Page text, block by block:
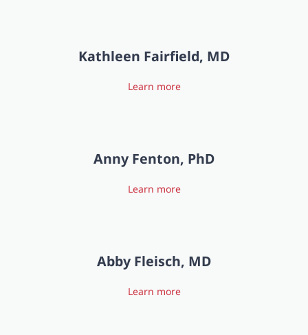
Kathleen Fairfield, MD
Learn more
Anny Fenton, PhD
Learn more
Abby Fleisch, MD
Learn more